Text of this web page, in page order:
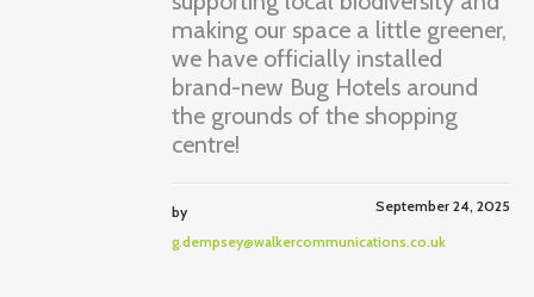
making our space a little greener,
we have officially installed
brand-new Bug Hotels around
the grounds of the shopping
centre!
September 24, 2025
by
g.dempsey@walkercommunications.co.uk